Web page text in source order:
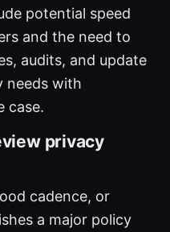
potential speed
and the need to
audits, and update
needs with
case.
privacy
cadence, or
a major policy